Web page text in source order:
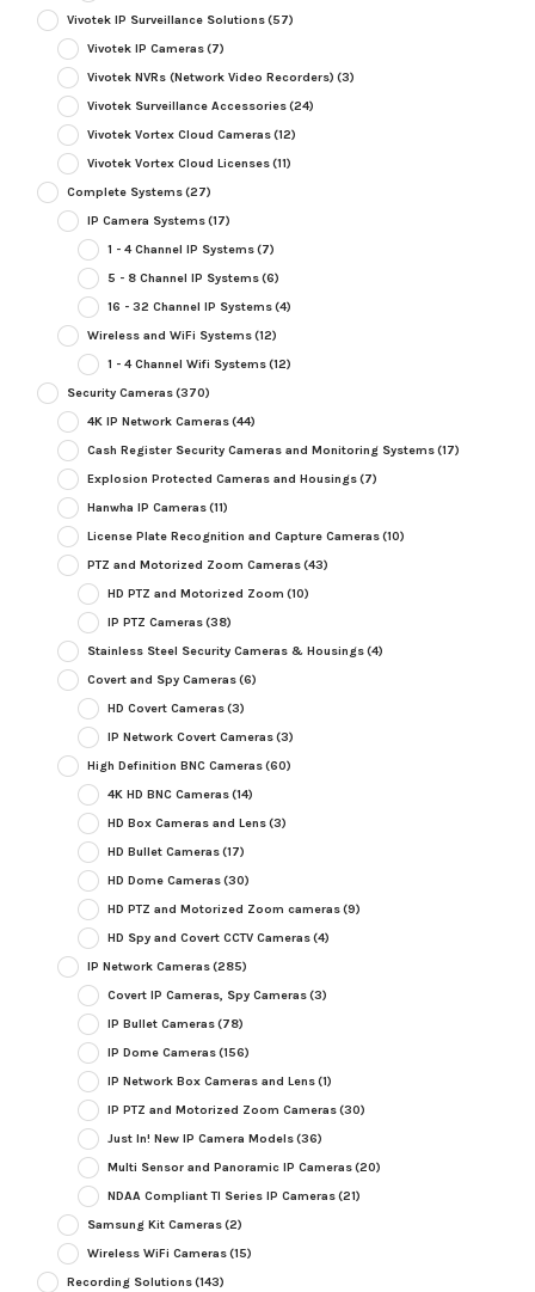
Vivotek IP Surveillance Solutions(57)
Vivotek IP Cameras(7)
Vivotek NVRs (Network Video Recorders) (3)
Vivotek Surveillance Accessories(24)
Vivotek Vortex Cloud Cameras(12)
Vivotek Vortex Cloud Licenses(11)
Complete Systems(27)
IP Camera Systems(17)
1 - 4 Channel IP Systems(7)
5 - 8 Channel IP Systems(6)
16 - 32 Channel IP Systems(4)
Wireless and WiFi Systems(12)
1 - 4 Channel Wifi Systems(12)
Security Cameras(370)
4K IP Network Cameras(44)
Cash Register Security Cameras and Monitoring Systems(17)
Explosion Protected Cameras and Housings(7)
Hanwha IP Cameras(11)
License Plate Recognition and Capture Cameras(10)
PTZ and Motorized Zoom Cameras(43)
HD PTZ and Motorized Zoom (10)
IP PTZ Cameras(38)
Stainless Steel Security Cameras & Housings(4)
Covert and Spy Cameras(6)
HD Covert Cameras(3)
IP Network Covert Cameras(3)
High Definition BNC Cameras(60)
4K HD BNC Cameras(14)
HD Box Cameras and Lens(3)
HD Bullet Cameras(17)
HD Dome Cameras(30)
HD PTZ and Motorized Zoom cameras(9)
HD Spy and Covert CCTV Cameras(4)
IP Network Cameras(285)
Covert IP Cameras, Spy Cameras(3)
IP Bullet Cameras(78)
IP Dome Cameras(156)
IP Network Box Cameras and Lens(1)
IP PTZ and Motorized Zoom Cameras(30)
Just In! New IP Camera Models(36)
Multi Sensor and Panoramic IP Cameras(20)
NDAA Compliant TI Series IP Cameras(21)
Samsung Kit Cameras(2)
Wireless WiFi Cameras(15)
Recording Solutions(143)